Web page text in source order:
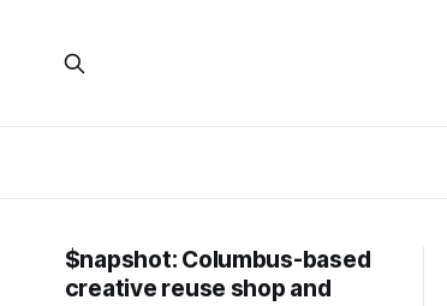
$napshot: Columbus-based
creative reuse shop and